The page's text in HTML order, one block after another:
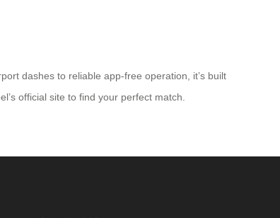
dashes to reliable app-free operation, it’s built
official site to find your perfect match.